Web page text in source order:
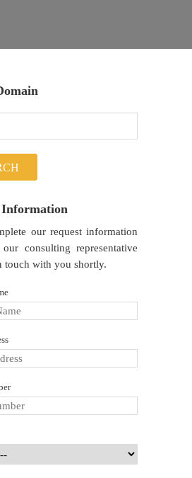
Information
our request information
consulting representative
touch with you shortly.